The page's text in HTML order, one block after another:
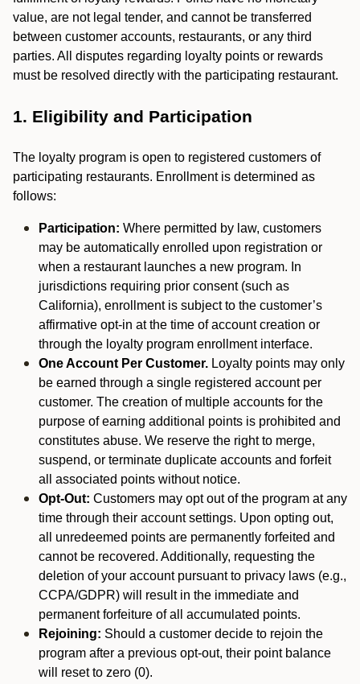
value, are not legal tender, and cannot be transferred
between customer accounts, restaurants, or any third
parties. All disputes regarding loyalty points or rewards
must be resolved directly with the participating restaurant.
1. Eligibility and Participation
The loyalty program is open to registered customers of
participating restaurants. Enrollment is determined as
follows:
Participation: Where permitted by law, customers
may be automatically enrolled upon registration or
when a restaurant launches a new program. In
jurisdictions requiring prior consent (such as
California), enrollment is subject to the customer’s
affirmative opt-in at the time of account creation or
through the loyalty program enrollment interface.
One Account Per Customer. Loyalty points may only
be earned through a single registered account per
customer. The creation of multiple accounts for the
purpose of earning additional points is prohibited and
constitutes abuse. We reserve the right to merge,
suspend, or terminate duplicate accounts and forfeit
all associated points without notice.
Opt-Out: Customers may opt out of the program at any
time through their account settings. Upon opting out,
all unredeemed points are permanently forfeited and
cannot be recovered. Additionally, requesting the
deletion of your account pursuant to privacy laws (e.g.,
CCPA/GDPR) will result in the immediate and
permanent forfeiture of all accumulated points.
Rejoining: Should a customer decide to rejoin the
program after a previous opt-out, their point balance
will reset to zero (0).